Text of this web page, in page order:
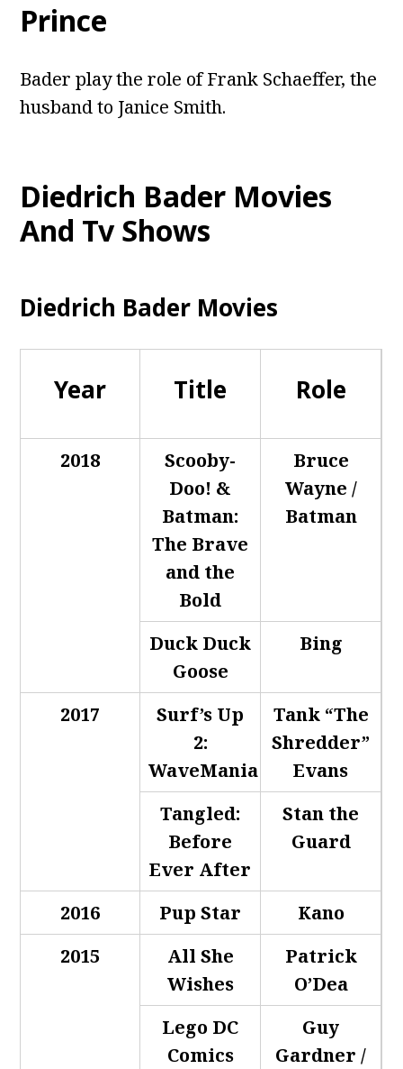
Prince
Bader play the role of Frank Schaeffer, the
husband to Janice Smith.
Diedrich Bader Movies
And Tv Shows
Diedrich Bader Movies
Year Title Role
2018
Scooby-
Doo! &
Batman:
The Brave
and the
Bold
Bruce
Wayne /
Batman
Duck Duck
Goose
Bing
2017
Surf’s Up
2:
WaveMania
Tank “The
Shredder”
Evans
Tangled:
Before
Ever After
Stan the
Guard
2016 Pup Star
Kano
2015
All She
Wishes
Patrick
O’Dea
Lego DC
Comics
Guy
Gardner /